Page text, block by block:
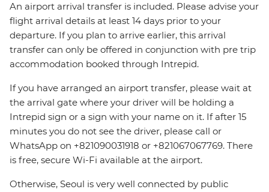
An airport arrival transfer is included. Please advise your
flight arrival details at least 14 days prior to your
departure. If you plan to arrive earlier, this arrival
transfer can only be offered in conjunction with pre trip
accommodation booked through Intrepid.
If you have arranged an airport transfer, please wait at
the arrival gate where your driver will be holding a
Intrepid sign or a sign with your name on it. If after 15
minutes you do not see the driver, please call or
WhatsApp on +821090031918 or +821067067769. There
is free, secure Wi-Fi available at the airport.
Otherwise, Seoul is very well connected by public